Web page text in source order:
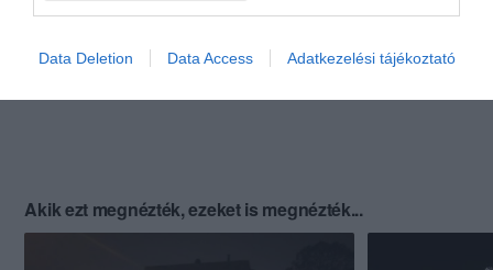
Data Deletion Data Access Adatkezelési tájékoztató
Akik ezt megnézték, ezeket is megnézték...